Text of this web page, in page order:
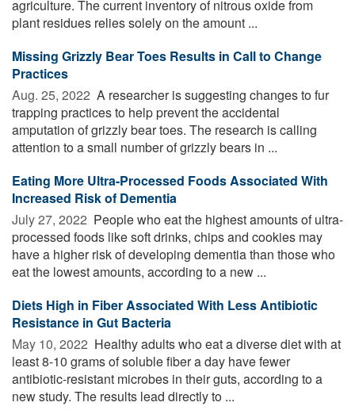
agriculture. The current inventory of nitrous oxide from
plant residues relies solely on the amount ...
Missing Grizzly Bear Toes Results in Call to Change
Practices
Aug. 25, 2022  A researcher is suggesting changes to fur
trapping practices to help prevent the accidental
amputation of grizzly bear toes. The research is calling
attention to a small number of grizzly bears in ...
Eating More Ultra-Processed Foods Associated With
Increased Risk of Dementia
July 27, 2022  People who eat the highest amounts of ultra-
processed foods like soft drinks, chips and cookies may
have a higher risk of developing dementia than those who
eat the lowest amounts, according to a new ...
Diets High in Fiber Associated With Less Antibiotic
Resistance in Gut Bacteria
May 10, 2022  Healthy adults who eat a diverse diet with at
least 8-10 grams of soluble fiber a day have fewer
antibiotic-resistant microbes in their guts, according to a
new study. The results lead directly to ...